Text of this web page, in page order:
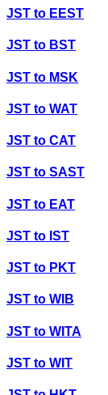
JST to EEST
JST to BST
JST to MSK
JST to WAT
JST to CAT
JST to SAST
JST to EAT
JST to IST
JST to PKT
JST to WIB
JST to WITA
JST to WIT